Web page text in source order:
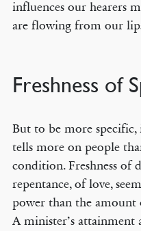
influences our hearers
are flowing from our
Freshness of
But to be more specific,
tells more on people
condition. Freshness of
repentance, of love,
power than the
A minister’s attainment